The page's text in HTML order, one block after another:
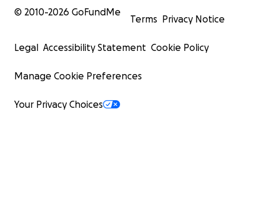
© 2010-2026 GoFundMe
Terms Privacy Notice
Legal Accessibility Statement Cookie Policy
Manage Cookie Preferences
Your Privacy Choices